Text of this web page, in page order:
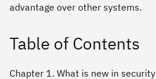
advantage over other systems.
Table of Contents
Chapter 1. What is new in security